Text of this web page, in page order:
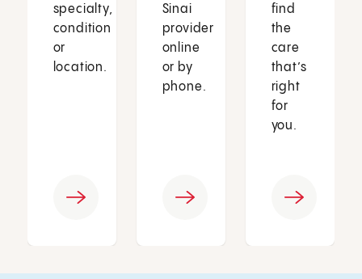
specialty,
condition
or
location.
Sinai
provider
online
or by
phone.
find
the
care
that’s
right
for
you.